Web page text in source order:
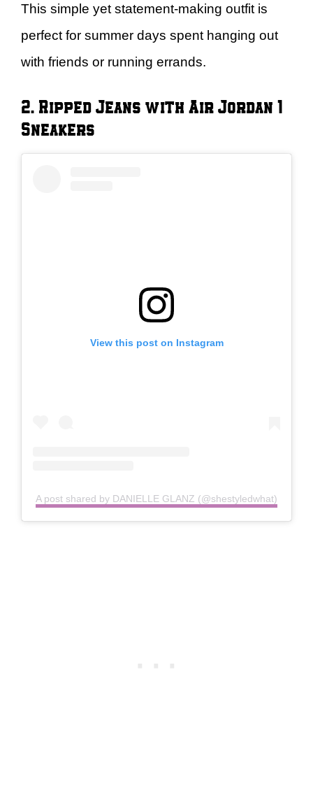
This simple yet statement-making outfit is
perfect for summer days spent hanging out
with friends or running errands.
2. Ripped Jeans with Air Jordan 1
Sneakers
View this post on Instagram
A post shared by DANIELLE GLANZ (@shestyledwhat)